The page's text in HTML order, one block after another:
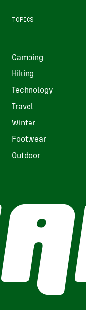
TOPICS
Camping
Hiking
Technology
Travel
Winter
Footwear
Outdoor